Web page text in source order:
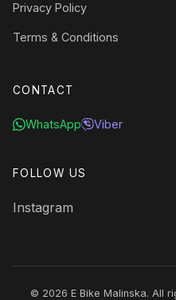
Privacy Policy
Terms & Conditions
CONTACT
WhatsApp Viber
FOLLOW US
Instagram
© 2026 E Bike Malinska. All